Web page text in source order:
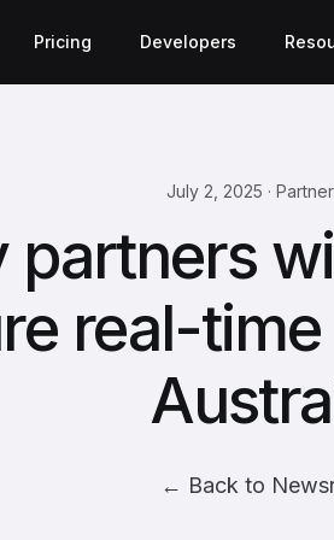
Pricing Developers
July 2, 2025 ·
partners
real-
← Back to